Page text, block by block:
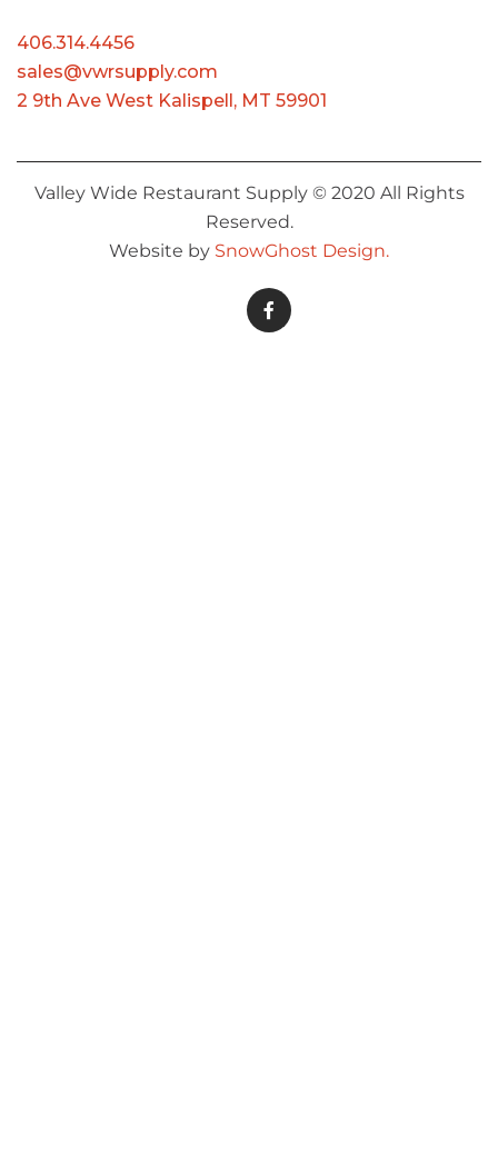
406.314.4456
sales@vwrsupply.com
2 9th Ave West Kalispell, MT 59901
Valley Wide Restaurant Supply © 2020 All Rights
Reserved.
Website by SnowGhost Design.